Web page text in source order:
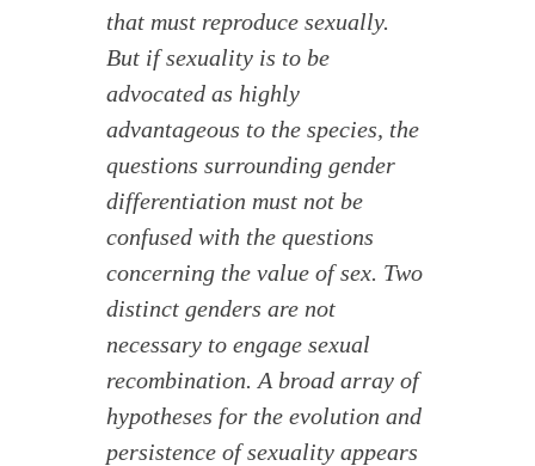
that must reproduce sexually.
But if sexuality is to be
advocated as highly
advantageous to the species, the
questions surrounding gender
differentiation must not be
confused with the questions
concerning the value of sex. Two
distinct genders are not
necessary to engage sexual
recombination. A broad array of
hypotheses for the evolution and
persistence of sexuality appears